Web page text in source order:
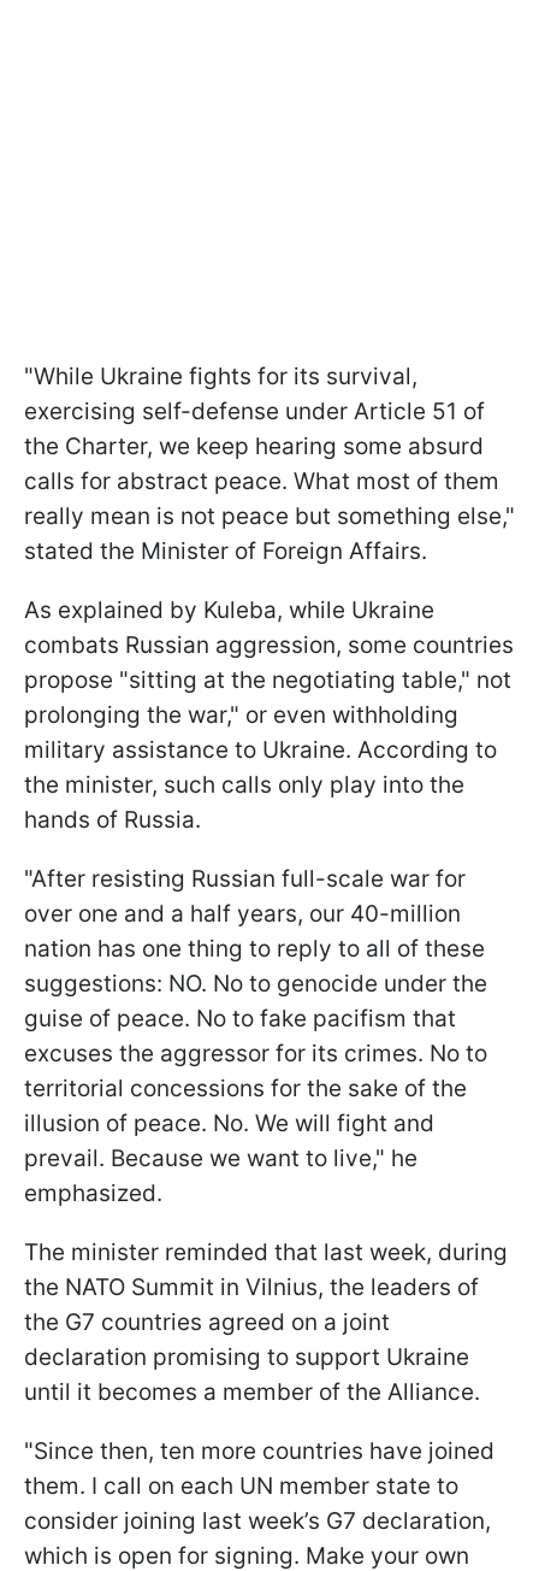
"While Ukraine fights for its survival,
exercising self-defense under Article 51 of
the Charter, we keep hearing some absurd
calls for abstract peace. What most of them
really mean is not peace but something else,"
stated the Minister of Foreign Affairs.
As explained by Kuleba, while Ukraine
combats Russian aggression, some countries
propose "sitting at the negotiating table," not
prolonging the war," or even withholding
military assistance to Ukraine. According to
the minister, such calls only play into the
hands of Russia.
"After resisting Russian full-scale war for
over one and a half years, our 40-million
nation has one thing to reply to all of these
suggestions: NO. No to genocide under the
guise of peace. No to fake pacifism that
excuses the aggressor for its crimes. No to
territorial concessions for the sake of the
illusion of peace. No. We will fight and
prevail. Because we want to live," he
emphasized.
The minister reminded that last week, during
the NATO Summit in Vilnius, the leaders of
the G7 countries agreed on a joint
declaration promising to support Ukraine
until it becomes a member of the Alliance.
"Since then, ten more countries have joined
them. I call on each UN member state to
consider joining last week’s G7 declaration,
which is open for signing. Make your own